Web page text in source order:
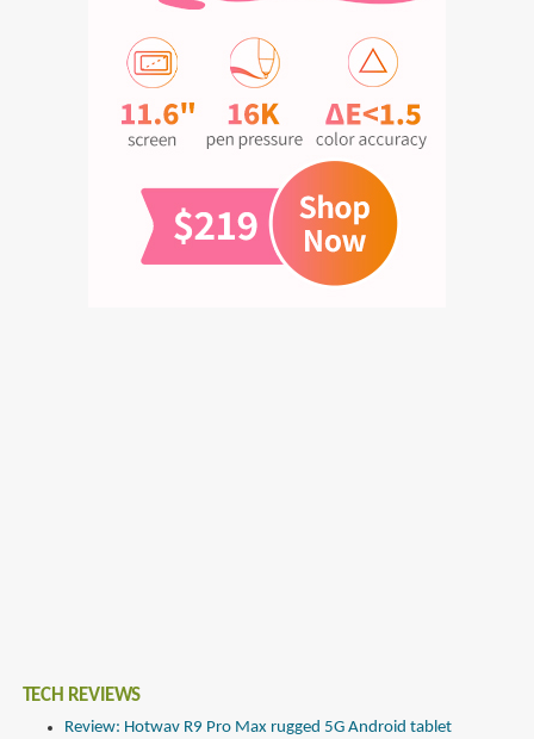
TECH REVIEWS
Review: Hotwav R9 Pro Max rugged 5G Android tablet